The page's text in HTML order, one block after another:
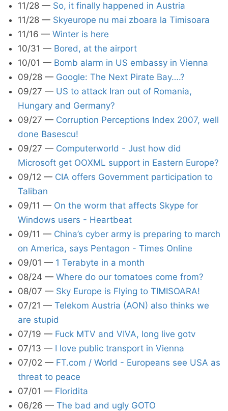
11/28 — So, it finally happened in Austria
11/28 — Skyeurope nu mai zboara la Timisoara
11/16 — Winter is here
10/31 — Bored, at the airport
10/01 — Bomb alarm in US embassy in Vienna
09/28 — Google: The Next Pirate Bay….?
09/27 — US to attack Iran out of Romania,
Hungary and Germany?
09/27 — Corruption Perceptions Index 2007, well
done Basescu!
09/27 — Computerworld - Just how did
Microsoft get OOXML support in Eastern Europe?
09/12 — CIA offers Government participation to
Taliban
09/11 — On the worm that affects Skype for
Windows users - Heartbeat
09/11 — China’s cyber army is preparing to march
on America, says Pentagon - Times Online
09/01 — 1 Terabyte in a month
08/24 — Where do our tomatoes come from?
08/07 — Sky Europe is Flying to TIMISOARA!
07/21 — Telekom Austria (AON) also thinks we
are stupid
07/19 — Fuck MTV and VIVA, long live gotv
07/13 — I love public transport in Vienna
07/02 — FT.com / World - Europeans see USA as
threat to peace
07/01 — Floridita
06/26 — The bad and ugly GOTO